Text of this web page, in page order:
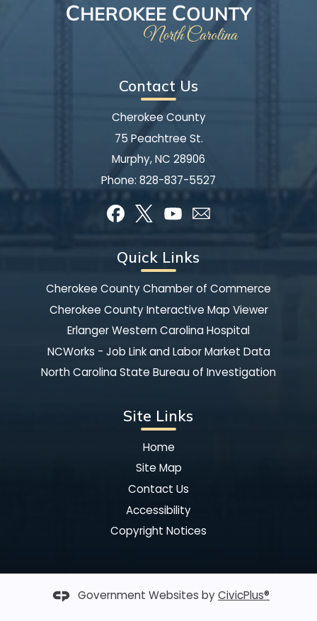
Contact Us
Cherokee County
75 Peachtree St.
Murphy, NC 28906
Phone: 828-837-5527
Quick Links
Cherokee County Chamber of Commerce
Cherokee County Interactive Map Viewer
Erlanger Western Carolina Hospital
NCWorks - Job Link and Labor Market Data
North Carolina State Bureau of Investigation
Site Links
Home
Site Map
Contact Us
Accessibility
Copyright Notices
Government Websites byCivicPlus®